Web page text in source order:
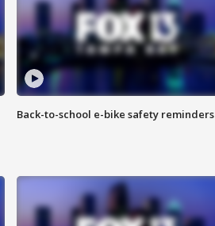
Back-to-school e-bike safety reminders